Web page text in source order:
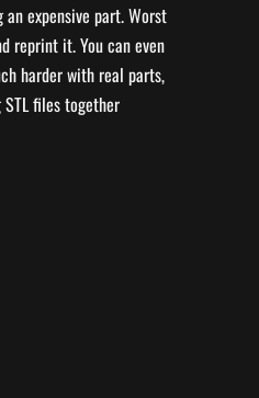
expensive part. Worst
reprint it. You can even
harder with real parts,
files together